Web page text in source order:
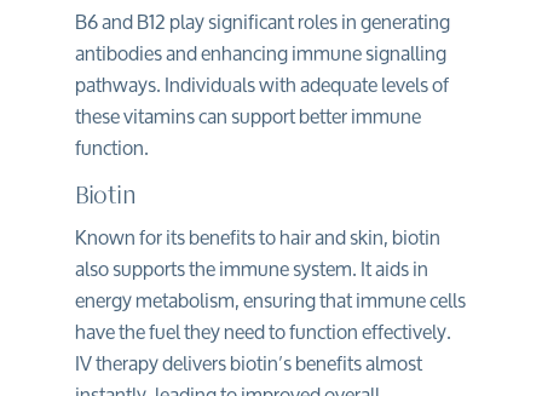
B6 and B12 play significant roles in generating
antibodies and enhancing immune signalling
pathways. Individuals with adequate levels of
these vitamins can support better immune
function.
Biotin
Known for its benefits to hair and skin, biotin
also supports the immune system. It aids in
energy metabolism, ensuring that immune cells
have the fuel they need to function effectively.
IV therapy delivers biotin’s benefits almost